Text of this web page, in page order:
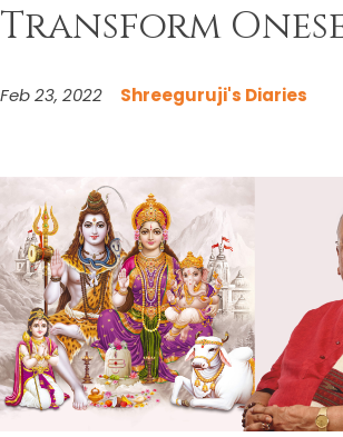
Transform
Feb 23, 2022 Shreeguruji's Diaries